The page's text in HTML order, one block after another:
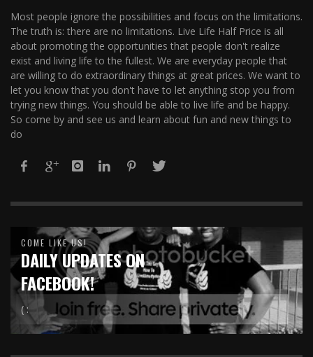
Most people ignore the possibilities and focus on the limitations.
The truth is: there are no limitations. Live Life Half Price is all
about promoting the opportunities that people don't realize
exist and living life to the fullest. We are everyday people that
are willing to do extraordinary things at great prices. We want to
let you know that you don't have to let anything stop you from
trying new things. You should be able to live life and be happy.
So come by and see us and learn about fun and new things to
do
COME LIKE US!
DAILY UPDATES ON
FACEBOOK!
( :